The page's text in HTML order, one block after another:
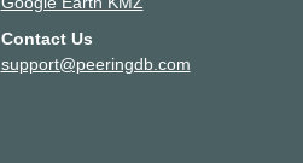
Contact Us
support@peeringdb.com